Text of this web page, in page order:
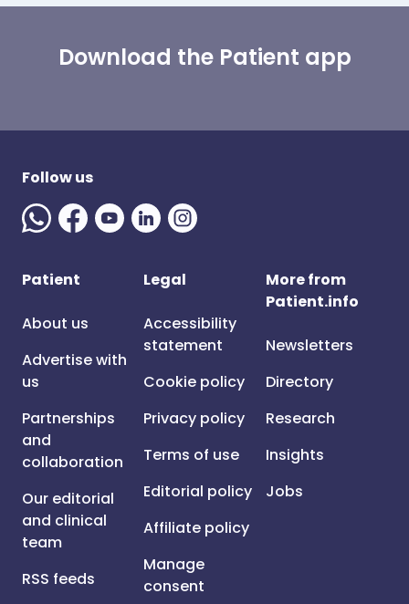
Download the Patient app
Follow us
Patient
About us
Advertise with
us
Partnerships
and
collaboration
Our editorial
and clinical
team
RSS feeds
Legal
Accessibility
statement
Cookie policy
Privacy policy
Terms of use
Editorial policy
Affiliate policy
Manage
consent
More from
Patient.info
Newsletters
Directory
Research
Insights
Jobs